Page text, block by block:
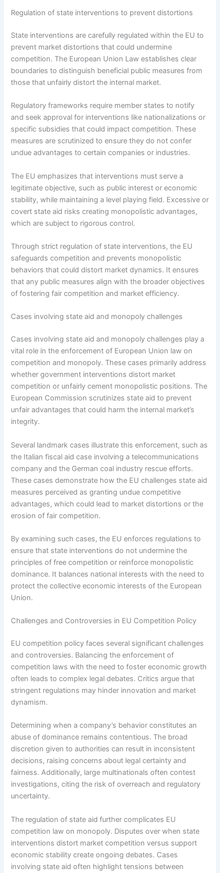
Regulation of state interventions to prevent distortions
State interventions are carefully regulated within the EU to
prevent market distortions that could undermine
competition. The European Union Law establishes clear
boundaries to distinguish beneficial public measures from
those that unfairly distort the internal market.
Regulatory frameworks require member states to notify
and seek approval for interventions like nationalizations or
specific subsidies that could impact competition. These
measures are scrutinized to ensure they do not confer
undue advantages to certain companies or industries.
The EU emphasizes that interventions must serve a
legitimate objective, such as public interest or economic
stability, while maintaining a level playing field. Excessive or
covert state aid risks creating monopolistic advantages,
which are subject to rigorous control.
Through strict regulation of state interventions, the EU
safeguards competition and prevents monopolistic
behaviors that could distort market dynamics. It ensures
that any public measures align with the broader objectives
of fostering fair competition and market efficiency.
Cases involving state aid and monopoly challenges
Cases involving state aid and monopoly challenges play a
vital role in the enforcement of European Union law on
competition and monopoly. These cases primarily address
whether government interventions distort market
competition or unfairly cement monopolistic positions. The
European Commission scrutinizes state aid to prevent
unfair advantages that could harm the internal market’s
integrity.
Several landmark cases illustrate this enforcement, such as
the Italian fiscal aid case involving a telecommunications
company and the German coal industry rescue efforts.
These cases demonstrate how the EU challenges state aid
measures perceived as granting undue competitive
advantages, which could lead to market distortions or the
erosion of fair competition.
By examining such cases, the EU enforces regulations to
ensure that state interventions do not undermine the
principles of free competition or reinforce monopolistic
dominance. It balances national interests with the need to
protect the collective economic interests of the European
Union.
Challenges and Controversies in EU Competition Policy
EU competition policy faces several significant challenges
and controversies. Balancing the enforcement of
competition laws with the need to foster economic growth
often leads to complex legal debates. Critics argue that
stringent regulations may hinder innovation and market
dynamism.
Determining when a company’s behavior constitutes an
abuse of dominance remains contentious. The broad
discretion given to authorities can result in inconsistent
decisions, raising concerns about legal certainty and
fairness. Additionally, large multinationals often contest
investigations, citing the risk of overreach and regulatory
uncertainty.
The regulation of state aid further complicates EU
competition law on monopoly. Disputes over when state
interventions distort market competition versus support
economic stability create ongoing debates. Cases
involving state aid often highlight tensions between